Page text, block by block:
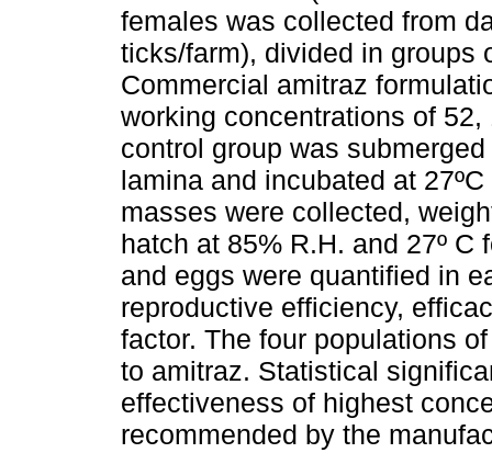
females was collected from
ticks/farm), divided in groups
Commercial amitraz
working concentrations of
control group was
lamina and incubated at
masses were collected,
hatch at 85% R.H. and 27º
and eggs were quantified in
reproductive efficiency,
factor. The four populations
to amitraz. Statistical
effectiveness of highest
recommended by the